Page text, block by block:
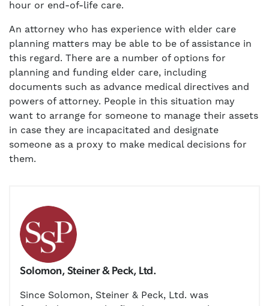
hour or end-of-life care.
An attorney who has experience with elder care
planning matters may be able to be of assistance in
this regard. There are a number of options for
planning and funding elder care, including
documents such as advance medical directives and
powers of attorney. People in this situation may
want to arrange for someone to manage their assets
in case they are incapacitated and designate
someone as a proxy to make medical decisions for
them.
Solomon, Steiner & Peck, Ltd.
Since Solomon, Steiner & Peck, Ltd. was